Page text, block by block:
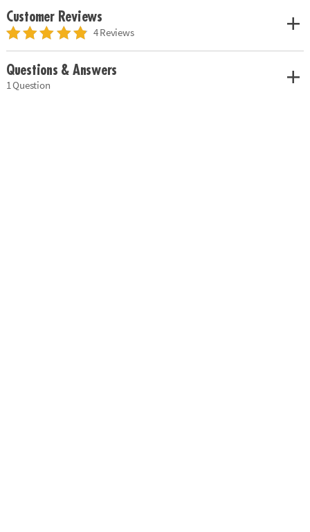
Customer Reviews
4 Reviews
Questions & Answers
1 Question